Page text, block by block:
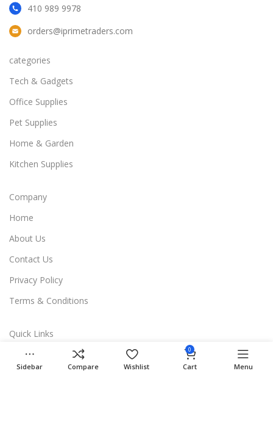
410 989 9978
orders@iprimetraders.com
categories
Tech & Gadgets
Office Supplies
Pet Supplies
Home & Garden
Kitchen Supplies
Company
Home
About Us
Contact Us
Privacy Policy
Terms & Conditions
Quick Links
Shop
Sidebar Compare Wishlist
0
Cart Menu